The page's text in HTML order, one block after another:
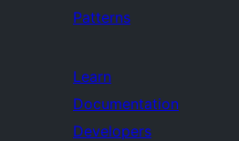
Patterns
Learn
Documentation
Developers